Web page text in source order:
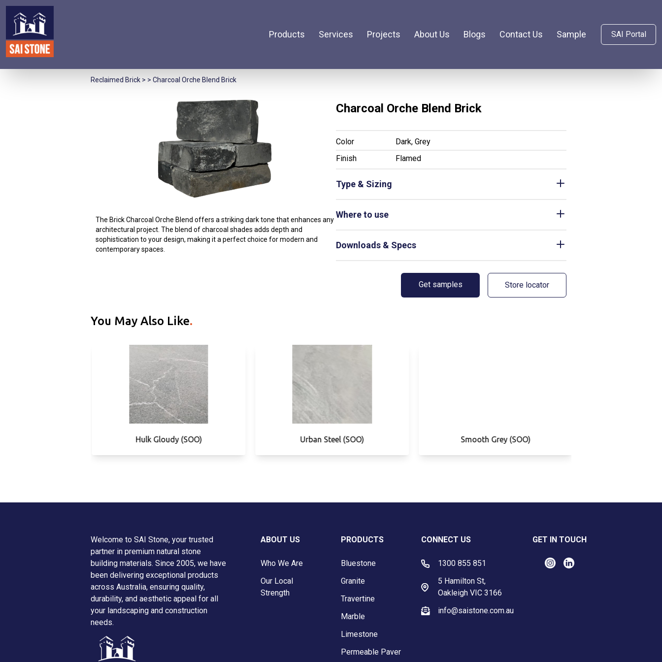
Products Services Projects About Us Blogs Contact Us Sample SAI Portal
Reclaimed Brick > > Charcoal Orche Blend Brick
The Brick Charcoal Orche Blend offers a striking dark tone that enhances any
architectural project. The blend of charcoal shades adds depth and
sophistication to your design, making it a perfect choice for modern and
contemporary spaces.
Charcoal Orche Blend Brick
Color
Dark, Grey
Finish
Flamed
Type & Sizing
Not Available
Where to use
Not Available
Downloads & Specs
Get samples
Store locator
You May Also Like.
Hulk Gloudy (SOO) Urban Steel (SOO) Smooth Grey (SOO)
Welcome to SAI Stone, your trusted
partner in premium natural stone
building materials. Since 2005, we have
been delivering exceptional products
across Australia, ensuring quality,
durability, and aesthetic appeal for all
your landscaping and construction
needs.
ABOUT US
Who We Are
Our Local
Strength
PRODUCTS
Bluestone
Granite
Travertine
Marble
Limestone
Permeable Paver
CONNECT US
1300 855 851
5 Hamilton St,
Oakleigh VIC 3166
info@saistone.com.au
GET IN TOUCH